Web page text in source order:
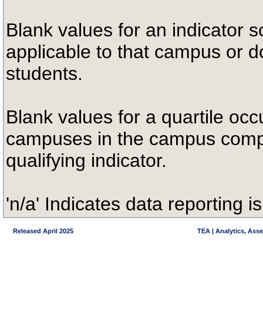
Blank values for an indicator
applicable to that campus or
students.
Blank values for a quartile
campuses in the campus
qualifying indicator.
'n/a' Indicates data reporting
Released April 2025 TEA | Analytics,